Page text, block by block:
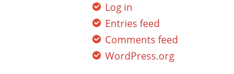
Log in
Entries feed
Comments feed
WordPress.org